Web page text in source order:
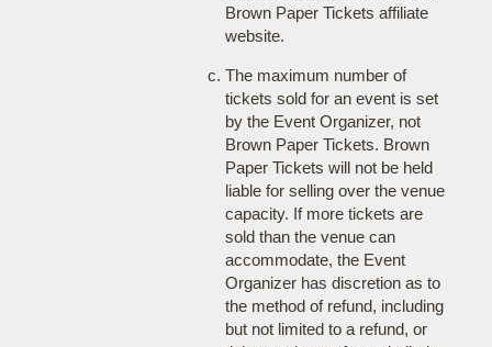
Brown Paper Tickets affiliate
website.
The maximum number of
tickets sold for an event is set
by the Event Organizer, not
Brown Paper Tickets. Brown
Paper Tickets will not be held
liable for selling over the venue
capacity. If more tickets are
sold than the venue can
accommodate, the Event
Organizer has discretion as to
the method of refund, including
but not limited to a refund, or